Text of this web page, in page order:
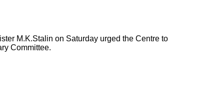
M.K.Stalin on Saturday urged the Centre to
Committee.